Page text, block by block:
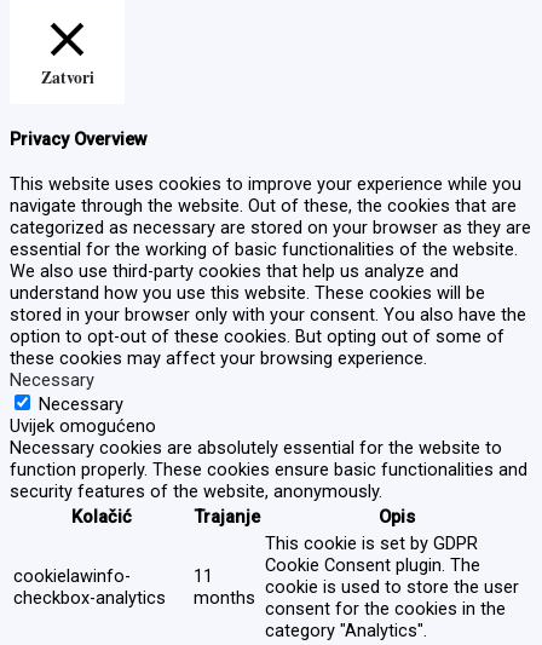
Zatvori
Privacy Overview
This website uses cookies to improve your experience while you
navigate through the website. Out of these, the cookies that are
categorized as necessary are stored on your browser as they are
essential for the working of basic functionalities of the website.
We also use third-party cookies that help us analyze and
understand how you use this website. These cookies will be
stored in your browser only with your consent. You also have the
option to opt-out of these cookies. But opting out of some of
these cookies may affect your browsing experience.
Necessary
Necessary
Uvijek omogućeno
Necessary cookies are absolutely essential for the website to
function properly. These cookies ensure basic functionalities and
security features of the website, anonymously.
Kolačić
Trajanje Opis
cookielawinfo-
checkbox-analytics
11
months
This cookie is set by GDPR
Cookie Consent plugin. The
cookie is used to store the user
consent for the cookies in the
category "Analytics".